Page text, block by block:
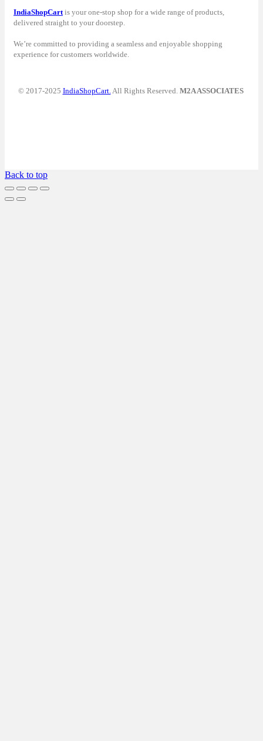
IndiaShopCart is your one-stop shop for a wide range of products,
delivered straight to your doorstep.
We’re committed to providing a seamless and enjoyable shopping
experience for customers worldwide.
© 2017-2025 IndiaShopCart. All Rights Reserved. M2A ASSOCIATES
Back to top